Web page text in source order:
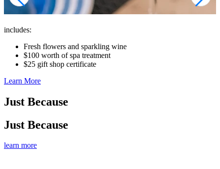
includes:
Fresh flowers and sparkling wine
$100 worth of spa treatment
$25 gift shop certificate
Learn More
Just Because
Just Because
learn more